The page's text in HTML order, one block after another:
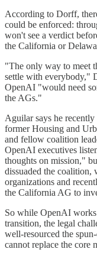
According to Dorff,
could be enforced:
won't see a verdict
the California or
"The only way to meet
settle with everybody,"
OpenAI "would need
the AGs."
Aguilar says he
former Housing and
and fellow coalition
OpenAI executives
thoughts on mission,"
dissuaded the coalition,
organizations and
the California AG to
So while OpenAI works
transition, the legal
well-resourced the
cannot replace the core